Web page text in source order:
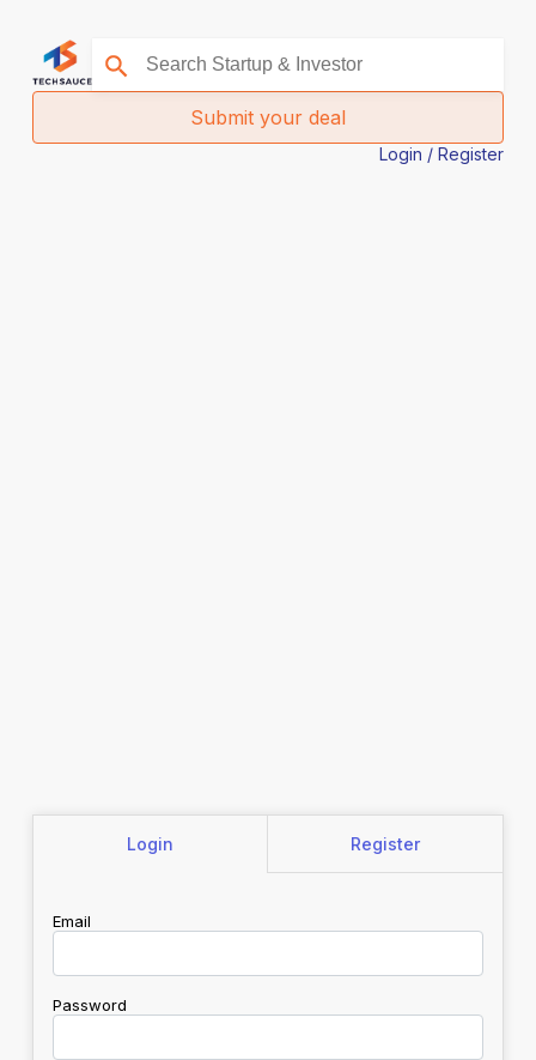
Submit your deal
Login / Register
Login Register
Email
Password